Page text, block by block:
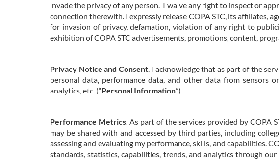
invade the privacy of any person. I waive any right to inspect or
connection therewith. I expressly release COPA STC, its affiliates,
for invasion of privacy, defamation, violation of any right to
exhibition of COPA STC advertisements, promotions, content,
Privacy Notice and Consent. I acknowledge that as part of the
personal data, performance data, and other data from sensors
analytics, etc. (“Personal Information”).
Performance Metrics. As part of the services provided by COPA
may be shared with and accessed by third parties, including
assessing and evaluating my performance, skills, and capabilities.
standards, statistics, capabilities, trends, and analytics through